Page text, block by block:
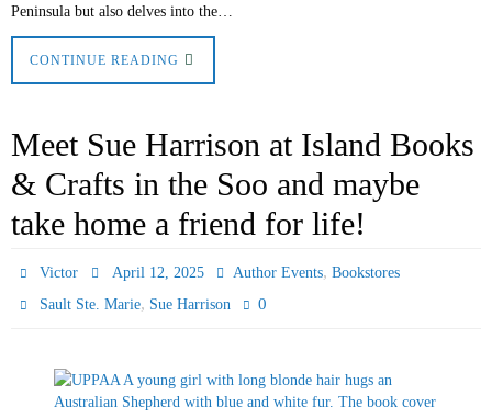
Peninsula but also delves into the…
CONTINUE READING
Meet Sue Harrison at Island Books
& Crafts in the Soo and maybe
take home a friend for life!
Victor April 12, 2025 Author Events, Bookstores
Sault Ste. Marie, Sue Harrison 0